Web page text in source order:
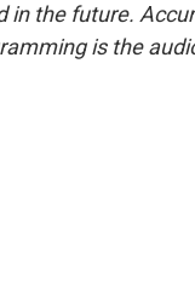
in the future.
is the